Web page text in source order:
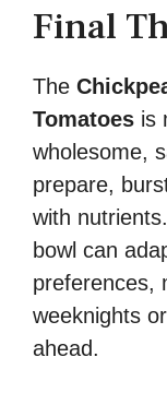
Final
The
Tomatoes is
wholesome,
prepare,
with
bowl can
preferences,
weeknights
ahead.